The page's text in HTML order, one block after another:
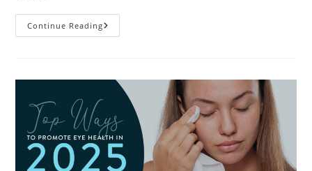
Continue Reading7
Eye
Activities